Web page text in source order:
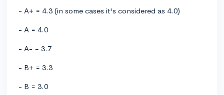
- A+ = 4.3 (in some cases it's considered as 4.0)
- A = 4.0
- A- = 3.7
- B+ = 3.3
- B = 3.0